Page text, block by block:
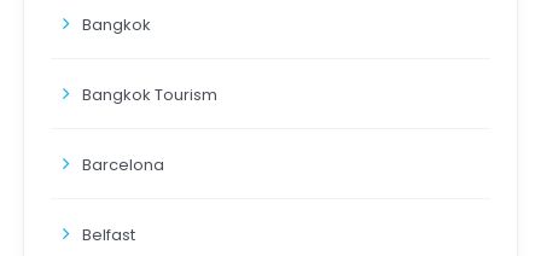
Bangkok
Bangkok Tourism
Barcelona
Belfast